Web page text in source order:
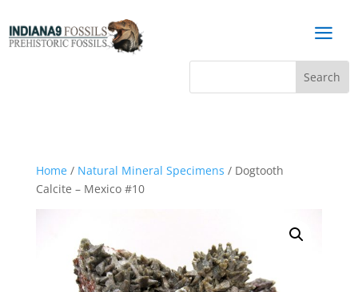
a
Home/ Natural Mineral Specimens / Dogtooth
Calcite – Mexico #10